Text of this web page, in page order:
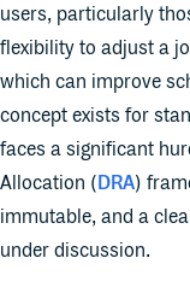
users, particularly
flexibility to adjust a
which can improve
concept exists for
faces a significant
Allocation (DRA)
immutable, and a
under discussion.